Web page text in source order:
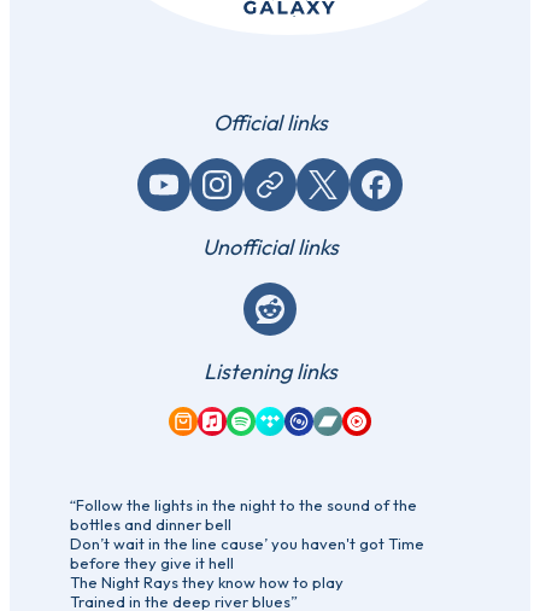
Official links
YouTubeInstagram
Website / link X (Twitter)Facebook
Unofficial links
Reddit
Listening links
Amazon Music
Apple Music
Spotify
TidalQobuzBandcamp
YouTube Music
“Follow the lights in the night to the sound of the
bottles and dinner bell
Don’t wait in the line cause’ you haven't got Time
before they give it hell
The Night Rays they know how to play
Trained in the deep river blues”